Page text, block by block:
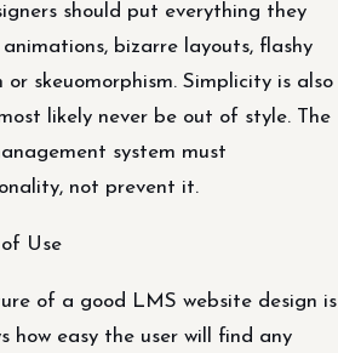
should put everything they
bizarre layouts, flashy
or skeuomorphism. Simplicity is also
likely never be out of style. The
system must
not prevent it.
Use
of a good LMS website design is
how easy the user will find any